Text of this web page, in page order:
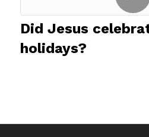
Did Jesus
holidays?